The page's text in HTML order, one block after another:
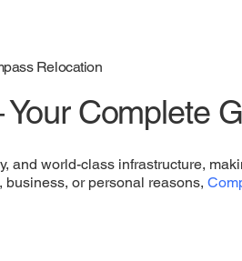
Relocation
Complete
and world-class infrastructure,
business, or personal reasons,